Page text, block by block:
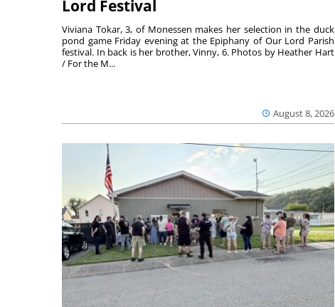
Lord Festival
August 8, 2026
Viviana Tokar, 3, of Monessen makes her selection in the duck
pond game Friday evening at the Epiphany of Our Lord Parish
festival. In back is her brother, Vinny, 6. Photos by Heather Hart
/ For the M...